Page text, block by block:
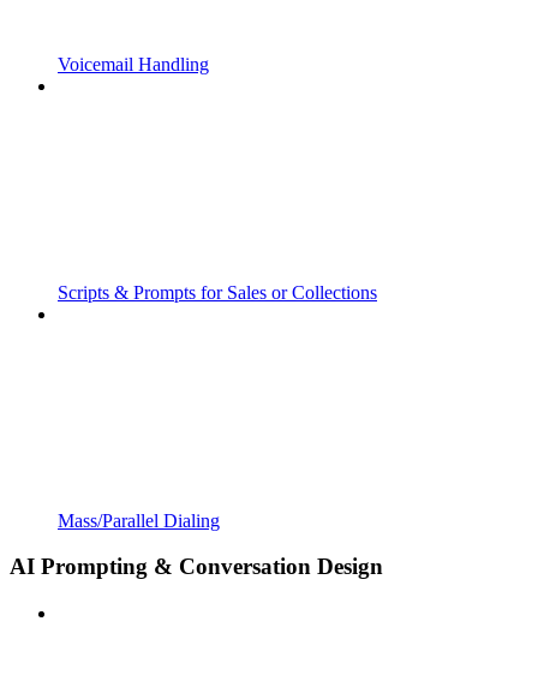
Voicemail Handling
Scripts & Prompts for Sales or Collections
Mass/Parallel Dialing
AI Prompting & Conversation Design